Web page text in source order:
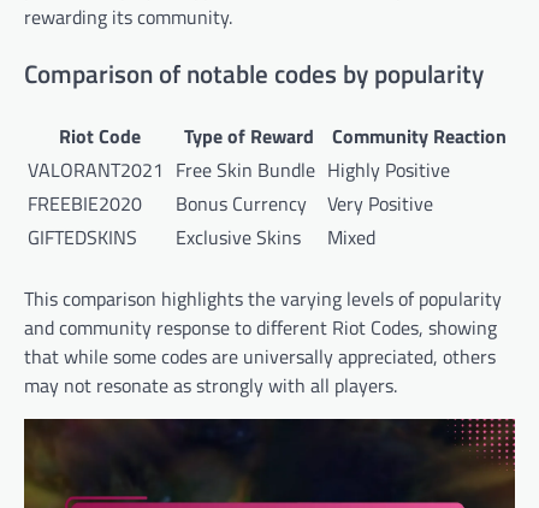
rewarding its community.
Comparison of notable codes by popularity
Riot Code Type of Reward
Community Reaction
VALORANT2021 Free Skin Bundle Highly Positive
FREEBIE2020
Bonus Currency
Very Positive
GIFTEDSKINS
Exclusive Skins Mixed
This comparison highlights the varying levels of popularity
and community response to different Riot Codes, showing
that while some codes are universally appreciated, others
may not resonate as strongly with all players.